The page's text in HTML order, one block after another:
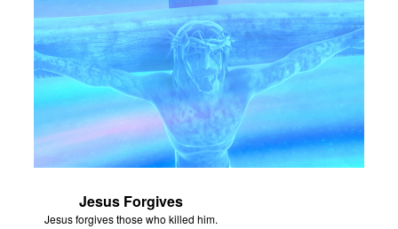
Jesus Forgives
Jesus forgives those who killed him.